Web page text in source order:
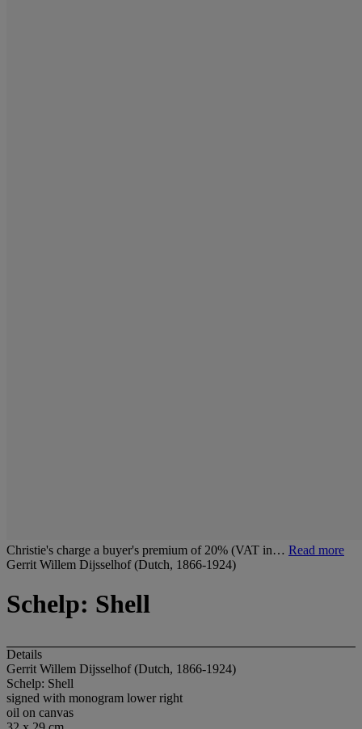
Christie's charge a buyer's premium of 20% (VAT in… Read more
Gerrit Willem Dijsselhof (Dutch, 1866-1924)
Schelp: Shell
Details
Gerrit Willem Dijsselhof (Dutch, 1866-1924)
Schelp: Shell
signed with monogram lower right
oil on canvas